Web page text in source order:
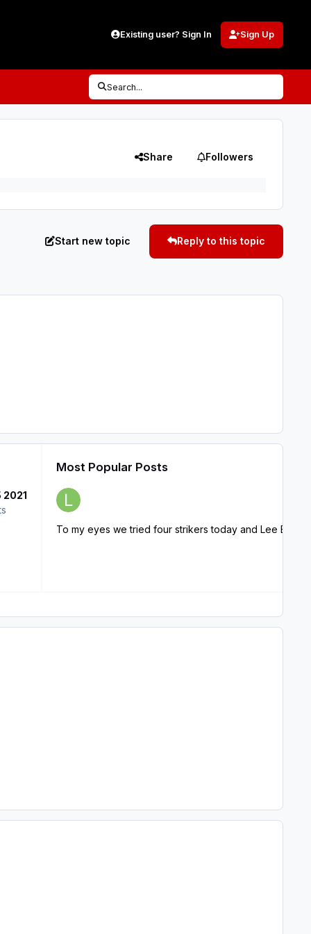
Existing user? Sign In Sign Up
Search...
Share Followers
Start new topic Reply to this topic
2021
Most Popular Posts
To my eyes we tried four strikers today and Lee Erwin